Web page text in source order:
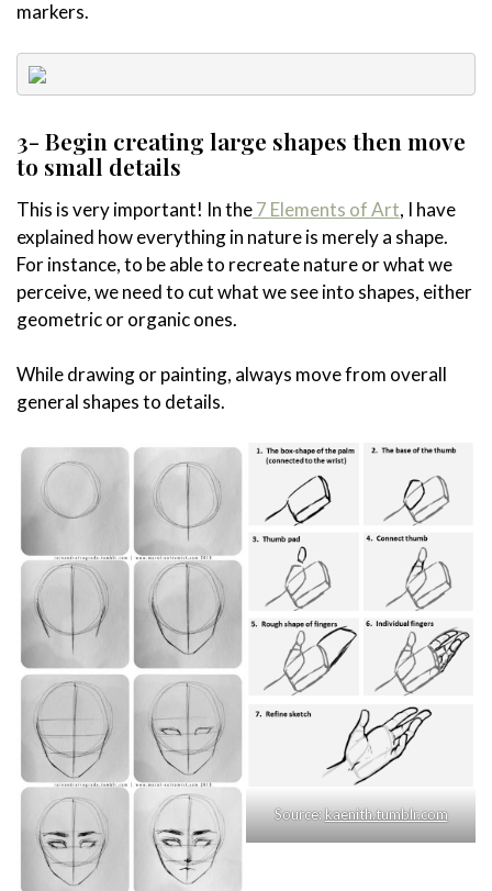
markers.
3- Begin creating large shapes then move
to small details
This is very important! In the7 Elements of Art, I have
explained how everything in nature is merely a shape.
For instance, to be able to recreate nature or what we
perceive, we need to cut what we see into shapes, either
geometric or organic ones.
While drawing or painting, always move from overall
general shapes to details.
Source:kaenith.tumblr.com